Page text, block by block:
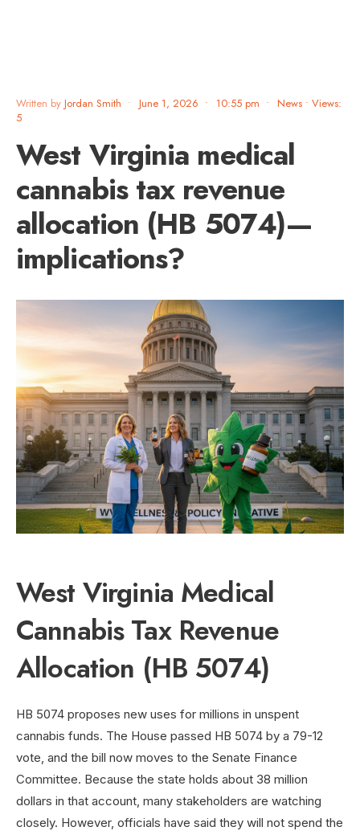
Written by Jordan Smith • June 1, 2026 • 10:55 pm • News • Views:
5
West Virginia medical
cannabis tax revenue
allocation (HB 5074)—
implications?
West Virginia Medical
Cannabis Tax Revenue
Allocation (HB 5074)
HB 5074 proposes new uses for millions in unspent
cannabis funds. The House passed HB 5074 by a 79-12
vote, and the bill now moves to the Senate Finance
Committee. Because the state holds about 38 million
dollars in that account, many stakeholders are watching
closely. However, officials have said they will not spend the